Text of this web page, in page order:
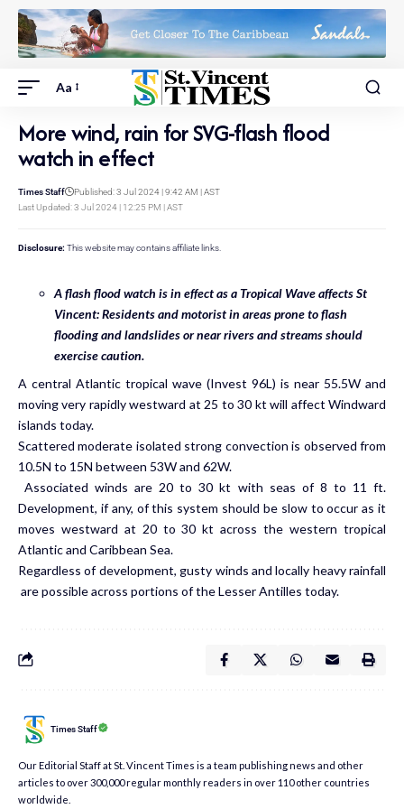
Aa
More wind, rain for SVG-flash flood
watch in effect
Last Updated: 3 Jul 2024 | 12:25 PM | AST
Times Staff Published: 3 Jul 2024 | 9:42 AM | AST
Disclosure: This website may contains affiliate links.
A flash flood watch is in effect as a Tropical Wave affects St
Vincent: Residents and motorist in areas prone to flash
flooding and landslides or near rivers and streams should
exercise caution.
A central Atlantic tropical wave (Invest 96L) is near 55.5W and
moving very rapidly westward at 25 to 30 kt will affect Windward
islands today.
Scattered moderate isolated strong convection is observed from
10.5N to 15N between 53W and 62W.
Associated winds are 20 to 30 kt with seas of 8 to 11 ft.
Development, if any, of this system should be slow to occur as it
moves westward at 20 to 30 kt across the western tropical
Atlantic and Caribbean Sea.
Regardless of development, gusty winds and locally heavy rainfall
are possible across portions of the Lesser Antilles today.
Times Staff
Our Editorial Staff at St. Vincent Times is a team publishing news and other
articles to over 300,000 regular monthly readers in over 110 other countries
worldwide.